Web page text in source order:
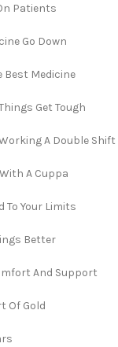
Patients
Go Down
Best Medicine
Get Tough
A Double Shift
A Cuppa
To Your Limits
Better
And Support
Of Gold